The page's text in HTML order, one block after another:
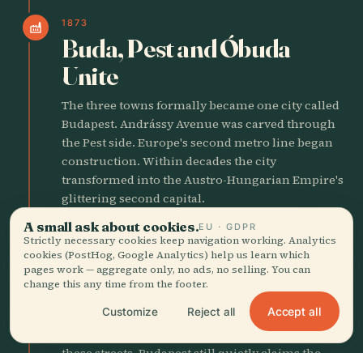
factory 1873
Buda, Pest and Óbuda
Unite
The three towns formally became one city called
Budapest. Andrássy Avenue was carved through
the Pest side. Europe's second metro line began
construction. Within decades the city
transformed into the Austro-Hungarian Empire's
glittering second capital.
person 1874
Harry Houdini Born
Erich Weisz came into the world on the Pest side
before his family emigrated when he was four.
The future escape artist learned his first tricks on
A small ask about cookies.EU · GDPR
Strictly necessary cookies keep navigation working. Analytics
cookies (PostHog, Google Analytics) help us learn which
pages work — aggregate only, no ads, no selling. You can
change this any time from the footer.
Customize Reject all Accept all